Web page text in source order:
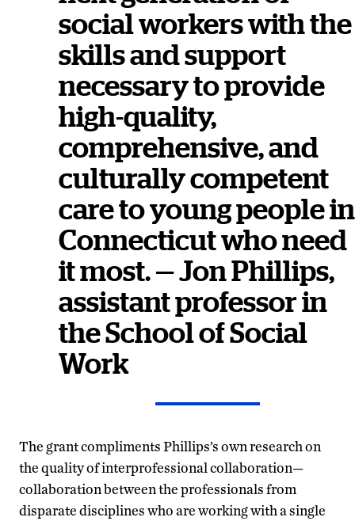
social workers with the
skills and support
necessary to provide
high-quality,
comprehensive, and
culturally competent
care to young people in
Connecticut who need
it most. — Jon Phillips,
assistant professor in
the School of Social
Work
The grant compliments Phillips’s own research on
the quality of interprofessional collaboration—
collaboration between the professionals from
disparate disciplines who are working with a single